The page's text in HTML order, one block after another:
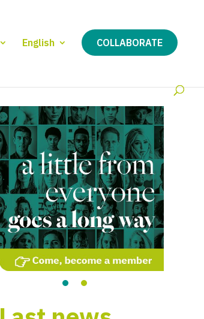
English COLLABORATE